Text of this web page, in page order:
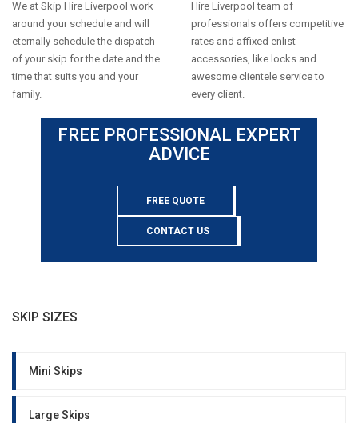
We at Skip Hire Liverpool work
around your schedule and will
eternally schedule the dispatch
of your skip for the date and the
time that suits you and your
family.
Hire Liverpool team of
professionals offers competitive
rates and affixed enlist
accessories, like locks and
awesome clientele service to
every client.
FREE PROFESSIONAL EXPERT
ADVICE
FREE QUOTE
CONTACT US
SKIP SIZES
Mini Skips
Large Skips